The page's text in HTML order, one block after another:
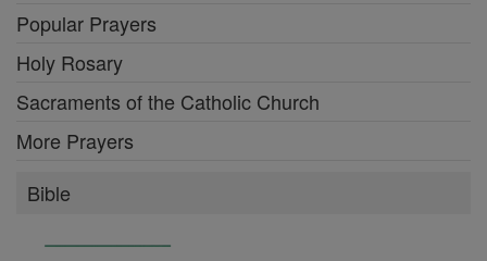
Popular Prayers
Holy Rosary
Sacraments of the Catholic Church
More Prayers
Bible